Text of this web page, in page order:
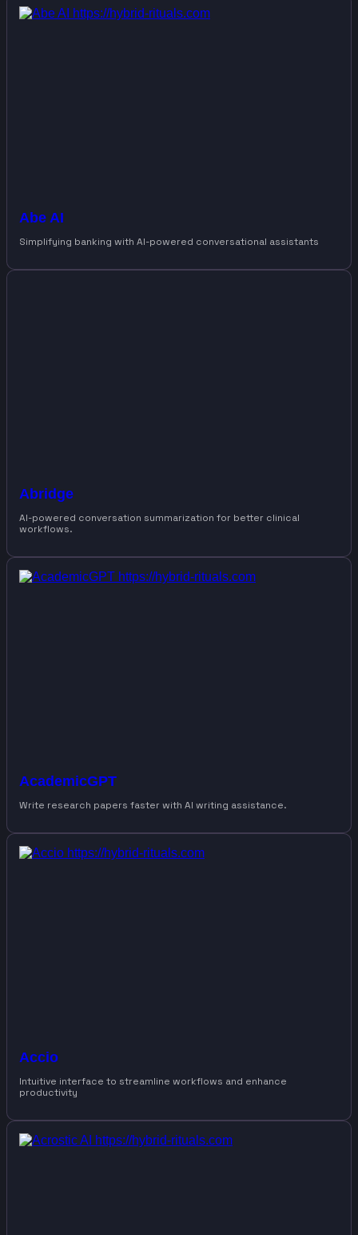
Abe AI
Simplifying banking with AI-powered conversational assistants
Abridge
AI-powered conversation summarization for better clinical
workflows.
AcademicGPT
Write research papers faster with AI writing assistance.
Accio
Intuitive interface to streamline workflows and enhance
productivity